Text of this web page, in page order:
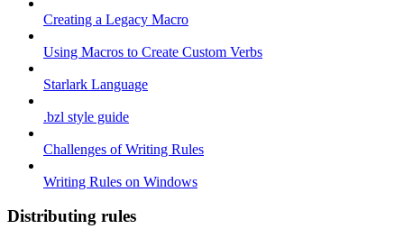
Creating a Legacy Macro
Using Macros to Create Custom Verbs
Starlark Language
.bzl style guide
Challenges of Writing Rules
Writing Rules on Windows
Distributing rules